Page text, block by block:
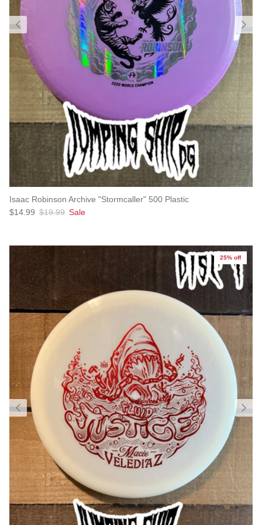
Isaac Robinson Archive "Stormcaller" 500 Plastic
Sale price
$14.99 Regular price
$19.99 Sale
25% off